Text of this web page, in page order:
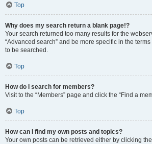
Top
Why does my search return a blank page!?
Your search returned too many results for the
“Advanced search” and be more specific in the
to be searched.
Top
How do I search for members?
Visit to the “Members” page and click the “Find a
Top
How can I find my own posts and topics?
Your own posts can be retrieved either by clicking